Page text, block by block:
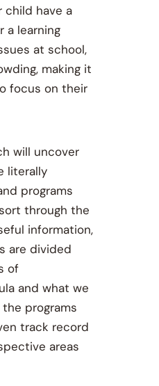
child have a
a learning
at school,
making it
focus on their
will uncover
literally
programs
through the
information,
are divided
of
and what we
programs
track record
areas